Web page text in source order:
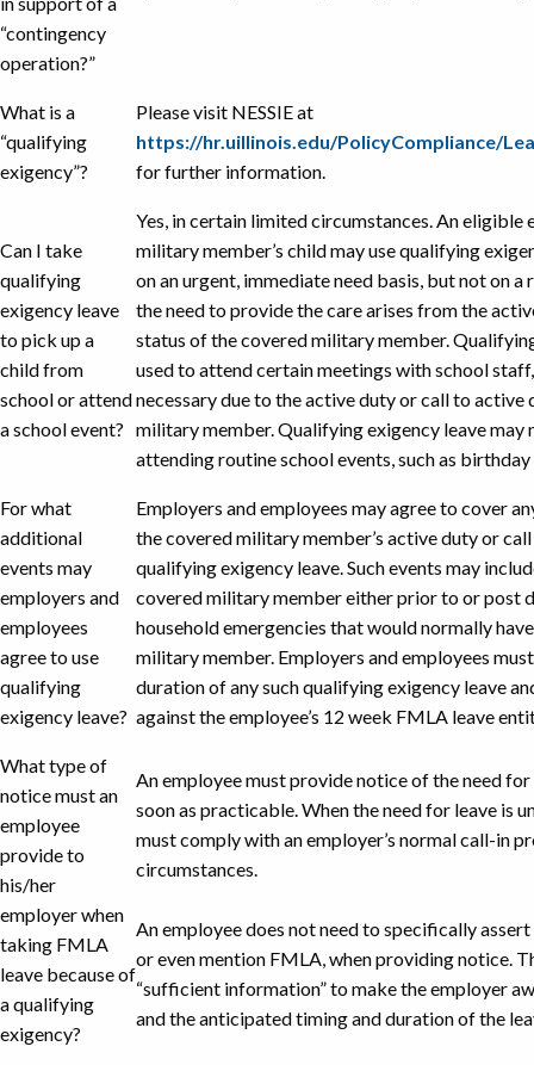
“contingency
operation?”
What is a
“qualifying
exigency”?
Please visit NESSIE at
https://hr.uillinois.edu/PolicyCompliance/
for further information.
Can I take
qualifying
exigency leave
to pick up a
child from
school or attend
a school event?
Yes, in certain limited circumstances. An eligible
military member’s child may use qualifying
on an urgent, immediate need basis, but not on a
the need to provide the care arises from the
status of the covered military member.
used to attend certain meetings with school
necessary due to the active duty or call to
military member. Qualifying exigency leave may
attending routine school events, such as
For what
additional
events may
employers and
employees
agree to use
qualifying
exigency leave?
Employers and employees may agree to cover
the covered military member’s active duty or
qualifying exigency leave. Such events may
covered military member either prior to or post
household emergencies that would normally
military member. Employers and employees
duration of any such qualifying exigency leave
against the employee’s 12 week FMLA leave
What type of
notice must an
employee
provide to
his/her
employer when
taking FMLA
leave because of
a qualifying
exigency?
An employee must provide notice of the need
soon as practicable. When the need for leave is
must comply with an employer’s normal call-in
circumstances.
An employee does not need to specifically
or even mention FMLA, when providing notice.
“sufficient information” to make the employer
and the anticipated timing and duration of the